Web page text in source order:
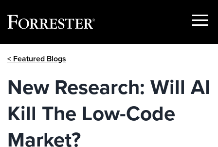
Show
< Featured Blogs
New Research: Will AI
Kill The Low-Code
Market?